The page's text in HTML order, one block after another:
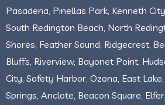
Pasadena, Pinellas Park, Kenneth
South Redington Beach, North
Shores, Feather Sound, Ridgecrest,
Bluffs, Riverview, Bayonet Point,
City, Safety Harbor, Ozona, East
Springs, Anclote, Beacon Square,